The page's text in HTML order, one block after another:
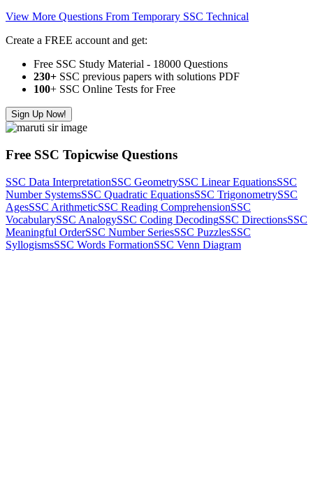
View More Questions From Temporary SSC Technical
Create a FREE account and get:
Free SSC Study Material - 18000 Questions
230+ SSC previous papers with solutions PDF
100+ SSC Online Tests for Free
Sign Up Now!
Free SSC Topicwise Questions
SSC Data InterpretationSSC GeometrySSC Linear EquationsSSC
Number SystemsSSC Quadratic EquationsSSC TrigonometrySSC
AgesSSC ArithmeticSSC Reading ComprehensionSSC
VocabularySSC AnalogySSC Coding DecodingSSC DirectionsSSC
Meaningful OrderSSC Number SeriesSSC PuzzlesSSC
SyllogismsSSC Words FormationSSC Venn Diagram